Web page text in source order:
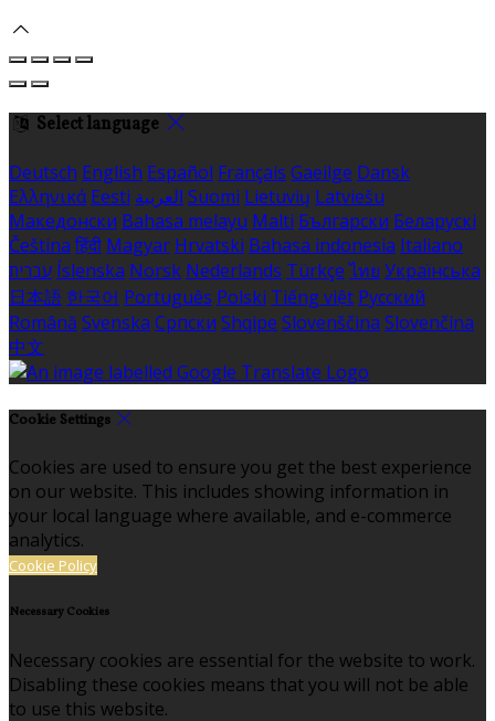
Select language
Deutsch English Español Français Gaeilge Dansk
Ελληνικά Eesti العربية Suomi Lietuvių Latviešu
Македонски Bahasa melayu Malti Български Беларускі
Čeština हिंदी Magyar Hrvatski Bahasa indonesia Italiano
עברית Íslenska Norsk Nederlands Türkçe ไทย Українська
日本語 한국어 Português Polski Tiếng việt Русский
Română Svenska Српски Shqipe Slovenščina Slovenčina
中文
Cookie Settings
Cookies are used to ensure you get the best experience
on our website. This includes showing information in
your local language where available, and e-commerce
analytics.
Cookie Policy
Necessary Cookies
Necessary cookies are essential for the website to work.
Disabling these cookies means that you will not be able
to use this website.